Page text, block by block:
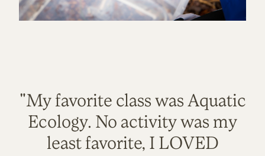
"My favorite class was Aquatic
Ecology. No activity was my
least favorite, I LOVED